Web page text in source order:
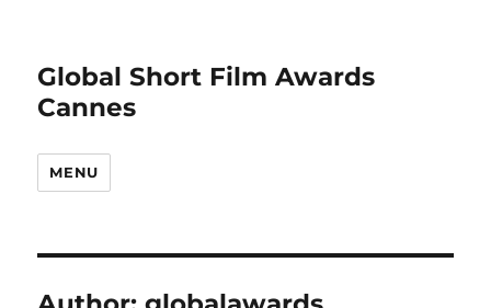
Global Short Film Awards
Cannes
MENU